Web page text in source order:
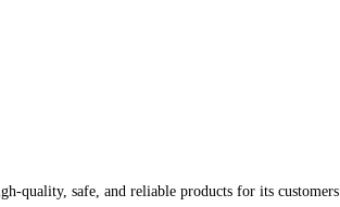
quality, safe, and reliable products for its customers.